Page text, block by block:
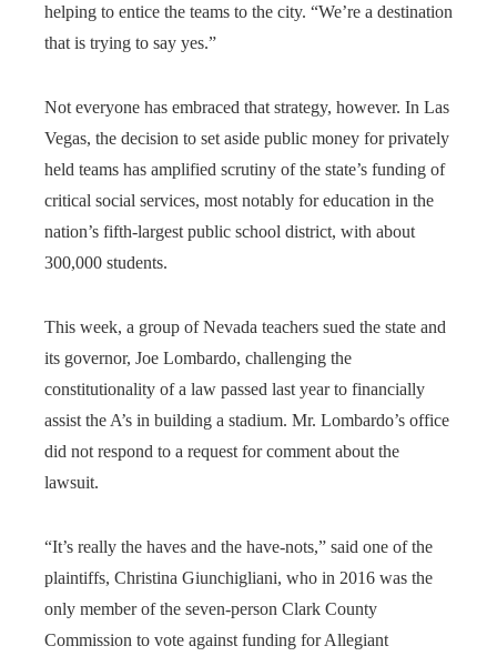
helping to entice the teams to the city. “We’re a destination
that is trying to say yes.”
Not everyone has embraced that strategy, however. In Las
Vegas, the decision to set aside public money for privately
held teams has amplified scrutiny of the state’s funding of
critical social services, most notably for education in the
nation’s fifth-largest public school district, with about
300,000 students.
This week, a group of Nevada teachers sued the state and
its governor, Joe Lombardo, challenging the
constitutionality of a law passed last year to financially
assist the A’s in building a stadium. Mr. Lombardo’s office
did not respond to a request for comment about the
lawsuit.
“It’s really the haves and the have-nots,” said one of the
plaintiffs, Christina Giunchigliani, who in 2016 was the
only member of the seven-person Clark County
Commission to vote against funding for Allegiant